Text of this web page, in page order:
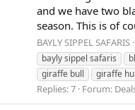
and we have two
season. This is of
BAYLY SIPPEL SAFARIS
bayly sippel safaris
giraffe bull
giraffe
Replies: 7 Forum: